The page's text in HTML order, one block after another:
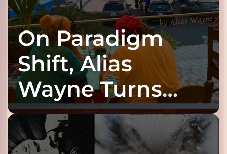
On Paradigm
Shift, Alias
Wayne Turns
Fracture Into
Connection